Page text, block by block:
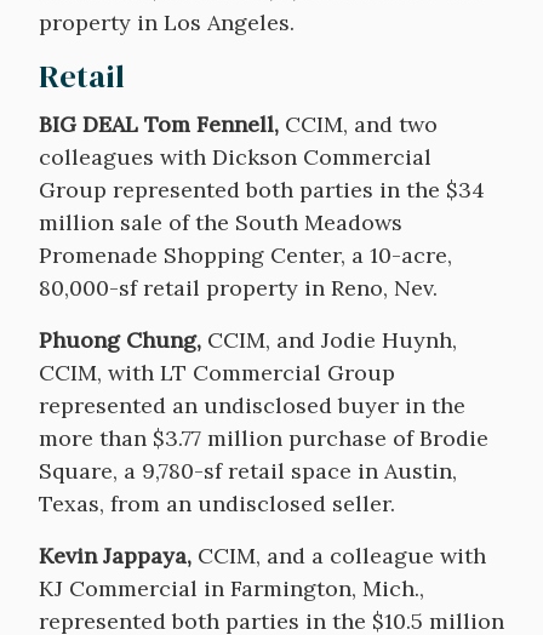
property in Los Angeles.
Retail
BIG DEAL Tom Fennell, CCIM, and two
colleagues with Dickson Commercial
Group represented both parties in the $34
million sale of the South Meadows
Promenade Shopping Center, a 10-acre,
80,000-sf retail property in Reno, Nev.
Phuong Chung, CCIM, and Jodie Huynh,
CCIM, with LT Commercial Group
represented an undisclosed buyer in the
more than $3.77 million purchase of Brodie
Square, a 9,780-sf retail space in Austin,
Texas, from an undisclosed seller.
Kevin Jappaya, CCIM, and a colleague with
KJ Commercial in Farmington, Mich.,
represented both parties in the $10.5 million